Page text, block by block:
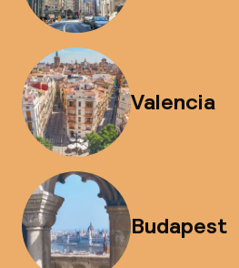
Valencia
Budapest